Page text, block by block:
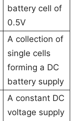
battery cell of
0.5V
A collection of
single cells
forming a DC
battery supply
A constant DC
voltage supply